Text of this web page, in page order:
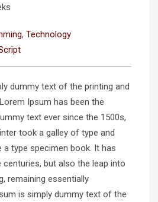
, Technology
dummy text of the printing and
Ipsum has been the
text ever since the 1500s,
took a galley of type and
type specimen book. It has
centuries, but also the leap into
remaining essentially
is simply dummy text of the